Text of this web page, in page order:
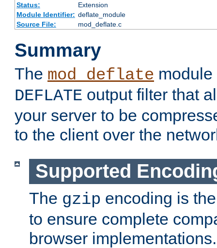
Status:
Extension
Module Identifier: deflate_module
Source File:
mod_deflate.c
Summary
The mod_deflate
DEFLATE output filter that
your server to be
to the client over the
Supported
The gzip encoding is
to ensure complete
browser